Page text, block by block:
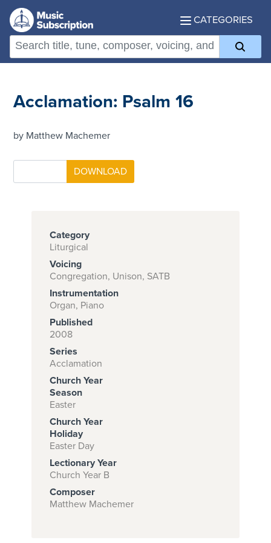
CATEGORIES
Subscribe to
download
and print this
piece.
(Learn More)
START
SUBSCRIPTION
NOW AT
CPH.ORG
Acclamation: Psalm 16
by Matthew Machemer
Category
Liturgical
Voicing
Congregation, Unison, SATB
Instrumentation
Organ, Piano
Published
2008
Series
Acclamation
Church Year
Season
Easter
Church Year
Holiday
Easter Day
Lectionary Year
Church Year B
Composer
Matthew Machemer